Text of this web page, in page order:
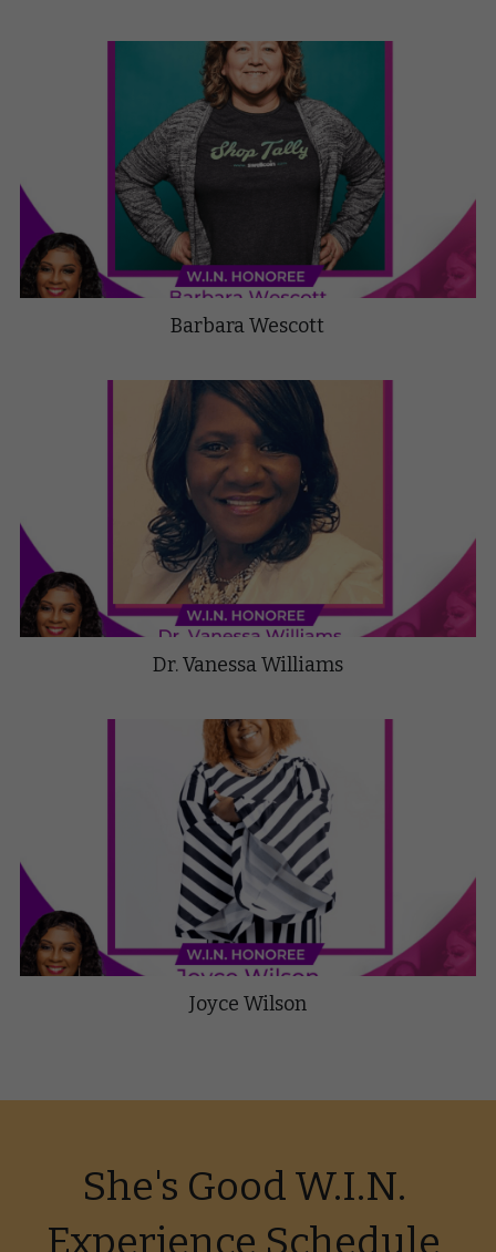
Barbara Wescott
Dr. Vanessa Williams
Joyce Wilson
She's Good W.I.N.